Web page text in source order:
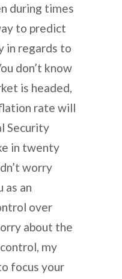
during times
to predict
in regards to
don’t know
is headed,
rate will
Security
in twenty
worry
as an
over
about the
my
focus your